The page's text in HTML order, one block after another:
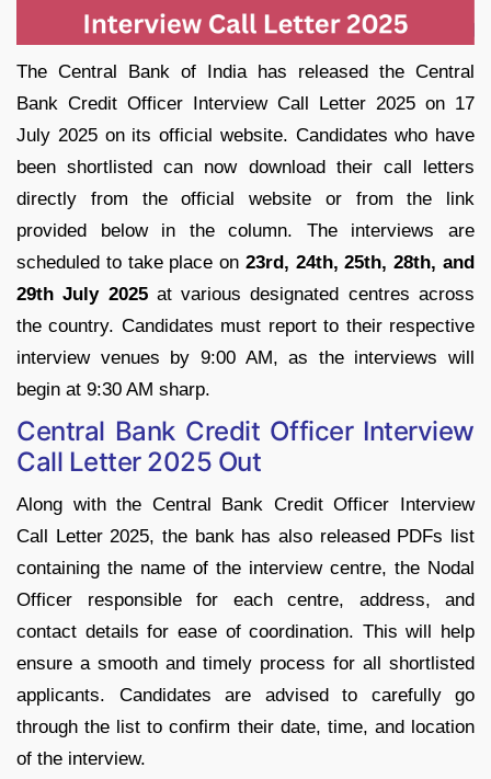
The Central Bank of India has released the Central
Bank Credit Officer Interview Call Letter 2025 on 17
July 2025 on its official website. Candidates who have
been shortlisted can now download their call letters
directly from the official website or from the link
provided below in the column. The interviews are
scheduled to take place on 23rd, 24th, 25th, 28th, and
29th July 2025at various designated centres across
the country. Candidates must report to their respective
interview venues by 9:00 AM, as the interviews will
begin at 9:30 AM sharp.
Central Bank Credit Officer Interview
Call Letter 2025 Out
Along with the Central Bank Credit Officer Interview
Call Letter 2025, the bank has also released PDFs list
containing the name of the interview centre, the Nodal
Officer responsible for each centre, address, and
contact details for ease of coordination. This will help
ensure a smooth and timely process for all shortlisted
applicants. Candidates are advised to carefully go
through the list to confirm their date, time, and location
of the interview.